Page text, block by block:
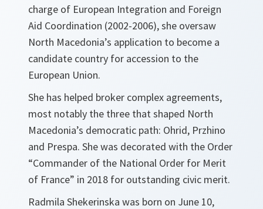
charge of European Integration and Foreign
Aid Coordination (2002-2006), she oversaw
North Macedonia’s application to become a
candidate country for accession to the
European Union.
She has helped broker complex agreements,
most notably the three that shaped North
Macedonia’s democratic path: Ohrid, Przhino
and Prespa. She was decorated with the Order
“Commander of the National Order for Merit
of France” in 2018 for outstanding civic merit.
Radmila Shekerinska was born on June 10,